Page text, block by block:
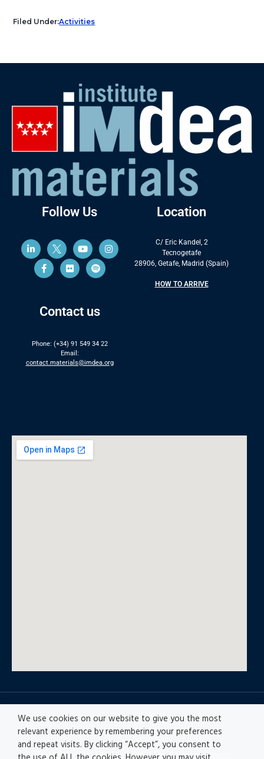
Filed Under:Activities
Follow Us
Contact us
Phone: (+34) 91 549 34 22
Email:
contact.materials@imdea.org
Location
C/ Eric Kandel, 2
Tecnogetafe
28906, Getafe, Madrid (Spain)
HOW TO ARRIVE
© All rights reserved
Privacy policy|Accesibility|Disclaimer |Ethics
We use cookies on our website to give you the most
relevant experience by remembering your preferences
and repeat visits. By clicking “Accept”, you consent to